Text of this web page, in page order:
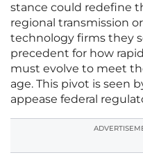
stance could redefine
regional transmission
technology firms they
precedent for how
must evolve to meet
age. This pivot is seen
appease federal